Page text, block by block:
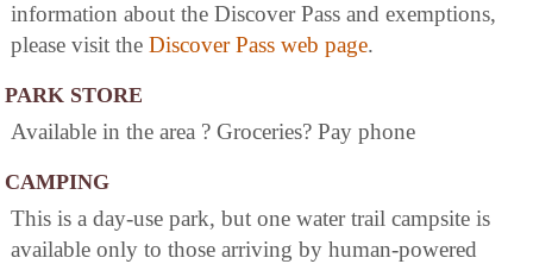
information about the Discover Pass and exemptions,
please visit the Discover Pass web page.
PARK STORE
Available in the area ? Groceries? Pay phone
CAMPING
This is a day-use park, but one water trail campsite is
available only to those arriving by human-powered